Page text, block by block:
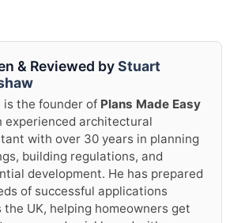
& Reviewed byStuart
the founder of Plans Made Easy
experienced architectural
with over 30 years in planning
building regulations, and
development. He has prepared
of successful applications
the UK, helping homeowners get